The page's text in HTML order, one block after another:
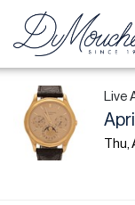
Live